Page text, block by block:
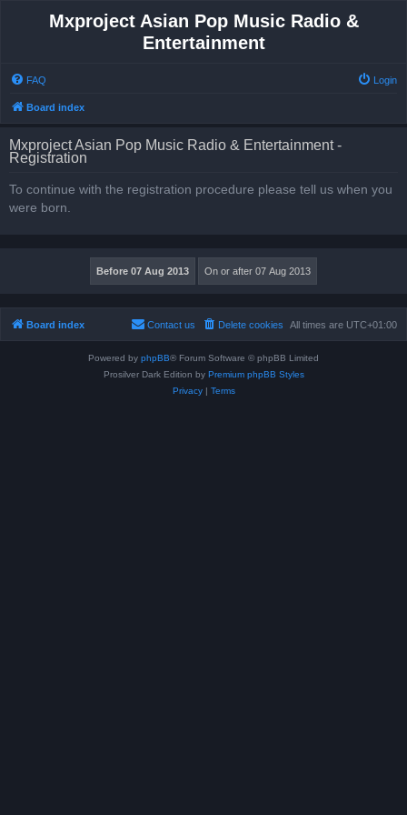
Mxproject Asian Pop Music Radio &
Entertainment
FAQ Login
Board index
Mxproject Asian Pop Music Radio & Entertainment -
Registration
To continue with the registration procedure please tell us when you
were born.
Board index All times are UTC+01:00
Delete cookies
Contact us
Powered by phpBB® Forum Software © phpBB Limited
Prosilver Dark Edition by Premium phpBB Styles
Privacy| Terms